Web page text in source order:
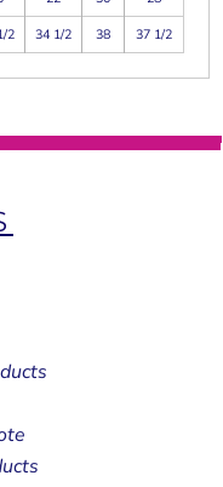
2 34 1/2 38 37 1/2